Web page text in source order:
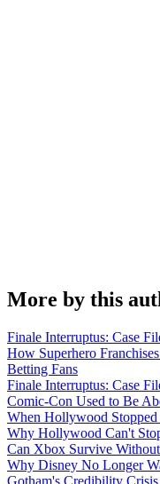
More by this
Finale Interruptus: Case
How Superhero
Betting Fans
Finale Interruptus: Case
Comic-Con Used to Be
When Hollywood Stopped
Why Hollywood Can't
Can Xbox Survive
Why Disney No Longer
Gotham's Credibility Crisis